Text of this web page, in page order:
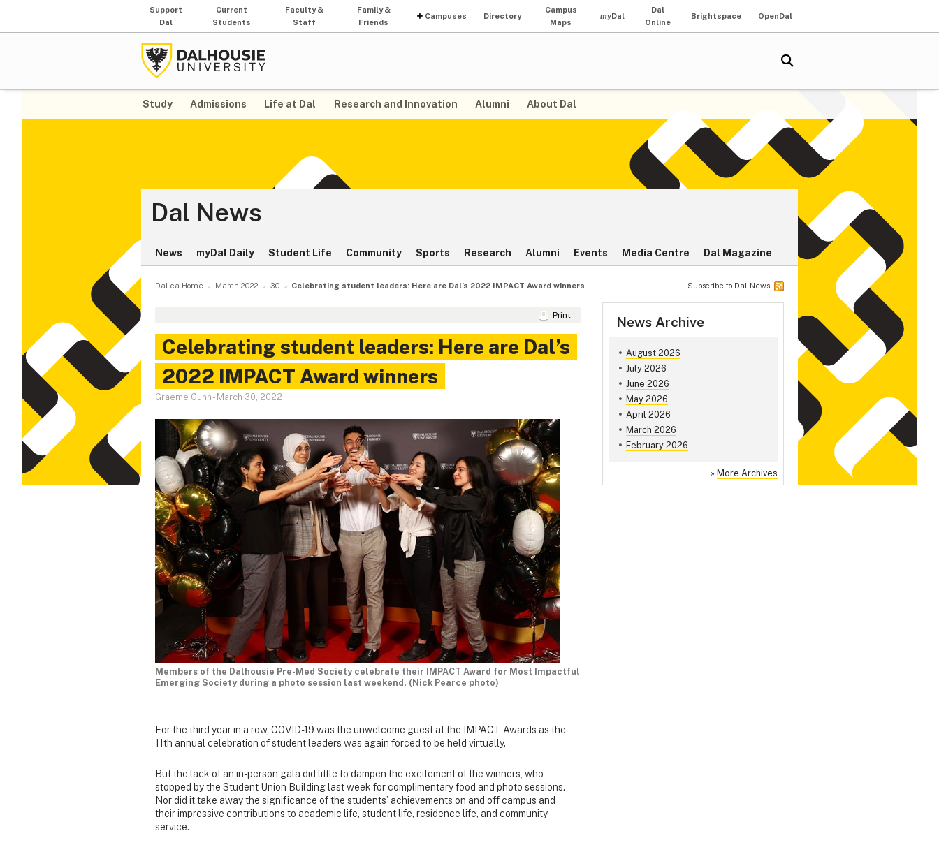
Support
Dal
Current
Students
Faculty &
Staff
Family &
Friends
Campuses Directory
Campus
Maps
myDal
Dal
Online
Brightspace OpenDal
Study Admissions Life at Dal Research and Innovation Alumni About Dal
Dal News
News myDal Daily Student Life Community Sports Research Alumni Events Media Centre Dal Magazine
Dal.ca Home March 2022 30 Celebrating student leaders: Here are Dal’s 2022 IMPACT Award winners Subscribe to Dal News
News Archive
August 2026
July 2026
June 2026
May 2026
April 2026
March 2026
February 2026
» More Archives
Print
Celebrating student leaders: Here are Dal’s
2022 IMPACT Award winners
Graeme Gunn - March 30, 2022
Members of the Dalhousie Pre-Med Society celebrate their IMPACT Award for Most Impactful
Emerging Society during a photo session last weekend. (Nick Pearce photo)
For the third year in a row, COVID-19 was the unwelcome guest at the IMPACT Awards as the
11th annual celebration of student leaders was again forced to be held virtually.
But the lack of an in-person gala did little to dampen the excitement of the winners, who
stopped by the Student Union Building last week for complimentary food and photo sessions.
Nor did it take away the significance of the students’ achievements on and off campus and
their impressive contributions to academic life, student life, residence life, and community
service.